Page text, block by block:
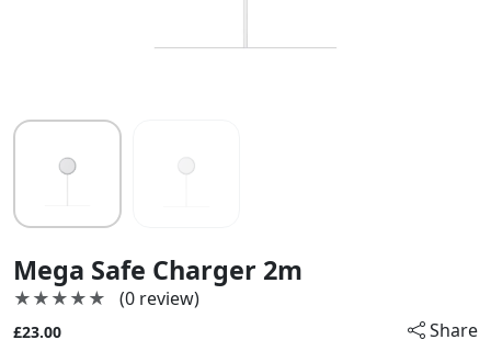
Mega Safe Charger 2m
★★★★★
★★★★★ (0 review)
£23.00
Share